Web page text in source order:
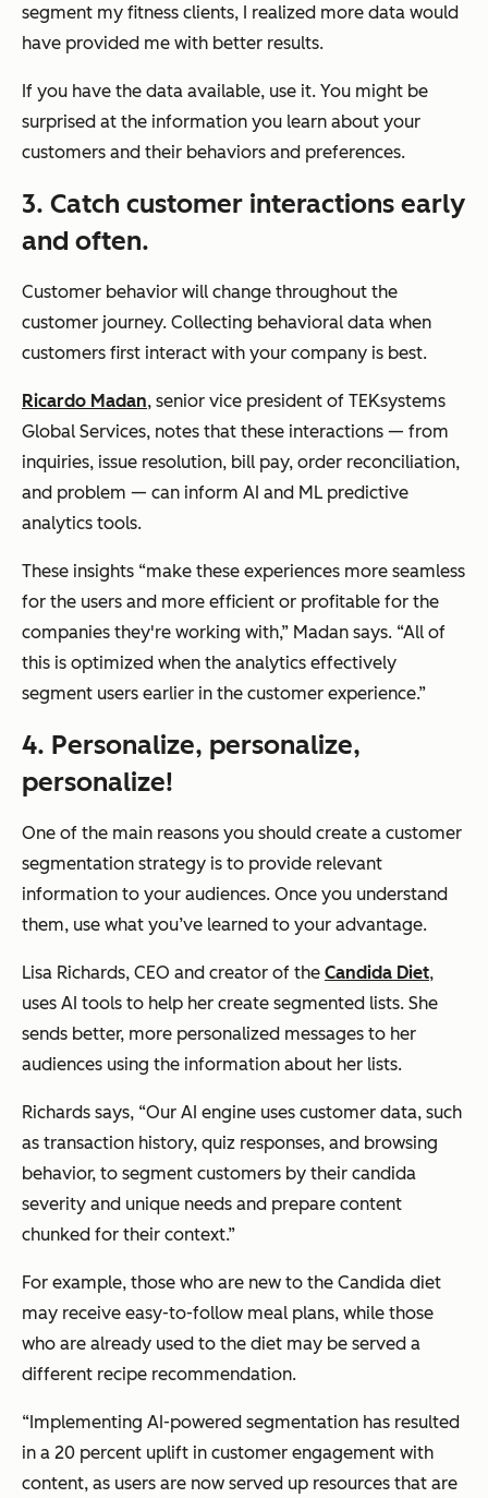
segment my fitness clients, I realized more data would
have provided me with better results.
If you have the data available, use it. You might be
surprised at the information you learn about your
customers and their behaviors and preferences.
3. Catch customer interactions early
and often.
Customer behavior will change throughout the
customer journey. Collecting behavioral data when
customers first interact with your company is best.
Ricardo Madan, senior vice president of TEKsystems
Global Services, notes that these interactions — from
inquiries, issue resolution, bill pay, order reconciliation,
and problem — can inform AI and ML predictive
analytics tools.
These insights “make these experiences more seamless
for the users and more efficient or profitable for the
companies they're working with,” Madan says. “All of
this is optimized when the analytics effectively
segment users earlier in the customer experience.”
4. Personalize, personalize,
personalize!
One of the main reasons you should create a customer
segmentation strategy is to provide relevant
information to your audiences. Once you understand
them, use what you’ve learned to your advantage.
Lisa Richards, CEO and creator of the Candida Diet,
uses AI tools to help her create segmented lists. She
sends better, more personalized messages to her
audiences using the information about her lists.
Richards says, “Our AI engine uses customer data, such
as transaction history, quiz responses, and browsing
behavior, to segment customers by their candida
severity and unique needs and prepare content
chunked for their context.”
For example, those who are new to the Candida diet
may receive easy-to-follow meal plans, while those
who are already used to the diet may be served a
different recipe recommendation.
“Implementing AI-powered segmentation has resulted
in a 20 percent uplift in customer engagement with
content, as users are now served up resources that are